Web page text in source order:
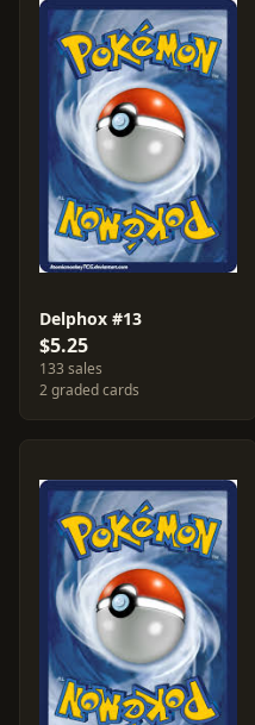
Delphox #13
$5.25
133 sales
2 graded cards